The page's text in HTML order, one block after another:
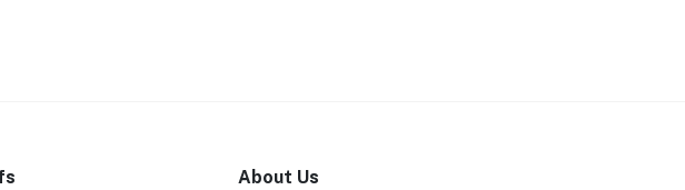
About Us